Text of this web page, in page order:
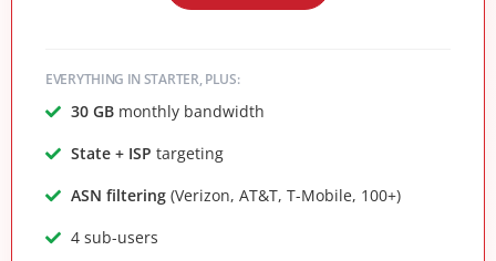
EVERYTHING IN STARTER, PLUS:
30 GBmonthly bandwidth
State + ISP targeting
ASN filtering(Verizon, AT&T, T-Mobile, 100+)
4 sub-users